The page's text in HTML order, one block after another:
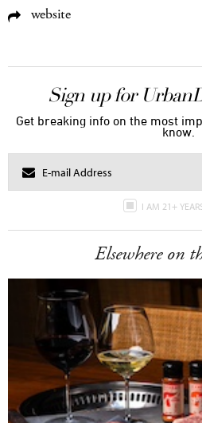
website
Sign up for
Get breaking info on the most
know.
I AM 21+
Elsewhere on